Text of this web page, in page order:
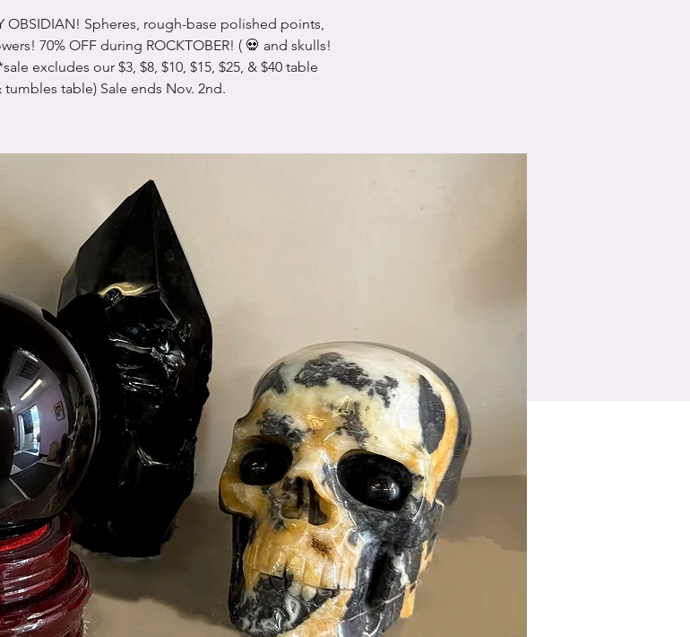
OBSIDIAN! Spheres, rough-base polished points,
70% OFF during ROCKTOBER! ( 💀 and skulls!
excludes our $3, $8, $10, $15, $25, & $40 table
tumbles table) Sale ends Nov. 2nd.